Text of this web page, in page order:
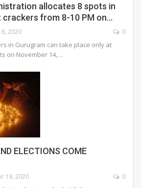
allocates 8 spots in
from 8-10 PM on…
6, 2020 0
in Gurugram can take place only at
on November 14,…
ELECTIONS COME
19, 2020 0